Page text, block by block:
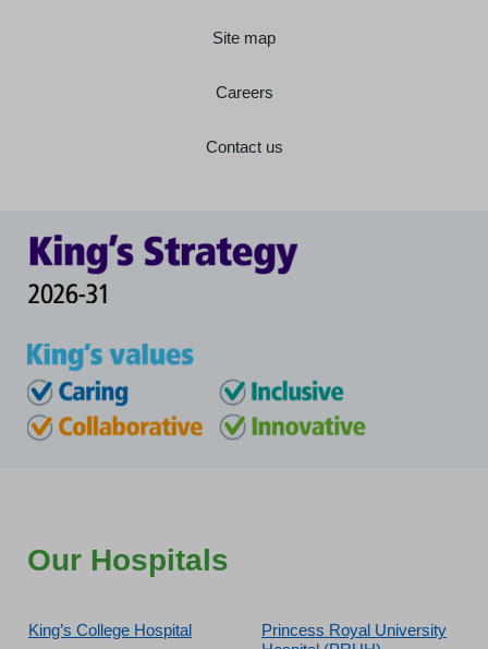
Site map
Careers
Contact us
Our Hospitals
King’s College Hospital
Princess Royal University